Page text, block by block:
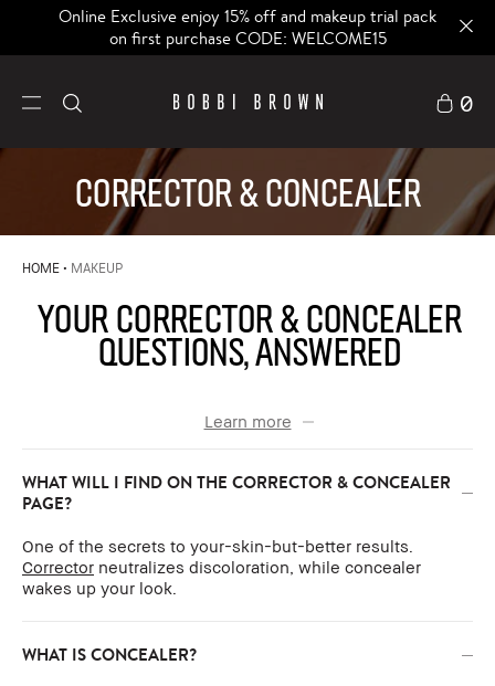
Online Exclusive enjoy 15% off and makeup trial pack
on first purchase CODE: WELCOME15
0
CORRECTOR & CONCEALER
HOME MAKEUP
YOUR CORRECTOR & CONCEALER
QUESTIONS, ANSWERED
Learn more
WHAT WILL I FIND ON THE CORRECTOR & CONCEALER
PAGE?
One of the secrets to your-skin-but-better results.
Corrector neutralizes discoloration, while concealer
wakes up your look.
WHAT IS CONCEALER?